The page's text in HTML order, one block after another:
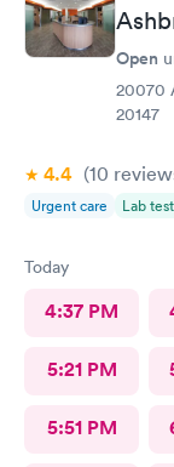
Open
20070
20147
4.4 (10
Urgent care Lab
Today
4:37 PM
5:21 PM
5:51 PM